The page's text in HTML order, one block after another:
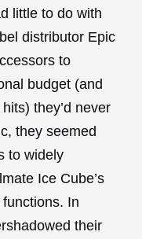
little to do with
distributor Epic
to
budget (and
hits) they’d never
they seemed
to widely
Ice Cube’s
In
their